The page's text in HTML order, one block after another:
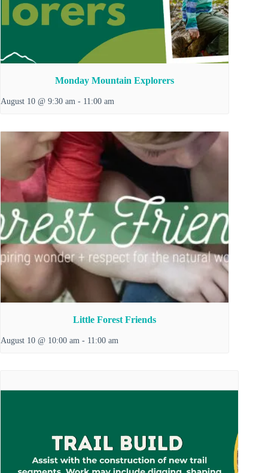
Monday Mountain Explorers
August 10 @ 9:30 am - 11:00 am
Little Forest Friends
August 10 @ 10:00 am - 11:00 am